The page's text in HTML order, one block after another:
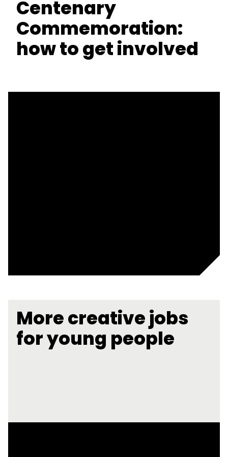
Centenary
Commemoration:
how to get involved
More creative jobs
for young people